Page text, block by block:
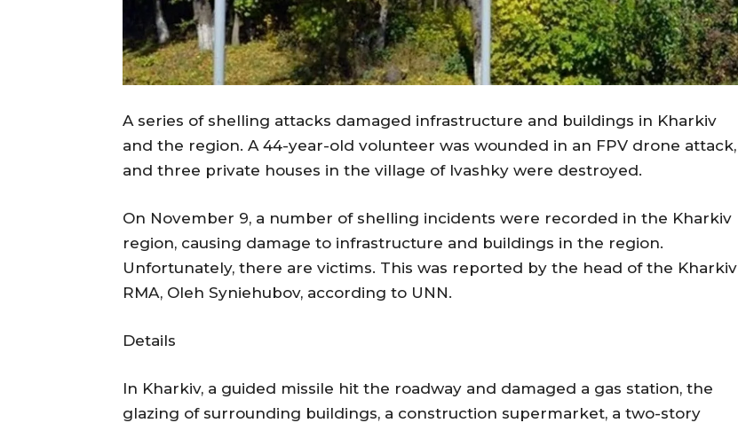
A series of shelling attacks damaged infrastructure and buildings in Kharkiv
and the region. A 44-year-old volunteer was wounded in an FPV drone attack,
and three private houses in the village of Ivashky were destroyed.
On November 9, a number of shelling incidents were recorded in the Kharkiv
region, causing damage to infrastructure and buildings in the region.
Unfortunately, there are victims. This was reported by the head of the Kharkiv
RMA, Oleh Syniehubov, according to UNN.
Details
In Kharkiv, a guided missile hit the roadway and damaged a gas station, the
glazing of surrounding buildings, a construction supermarket, a two-story